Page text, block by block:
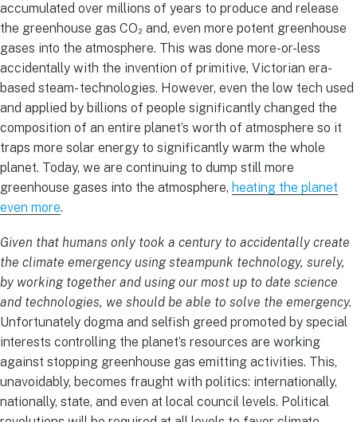
accumulated over millions of years to produce and release
the greenhouse gas CO₂ and, even more potent greenhouse
gases into the atmosphere. This was done more-or-less
accidentally with the invention of primitive, Victorian era-
based steam- technologies. However, even the low tech used
and applied by billions of people significantly changed the
composition of an entire planet’s worth of atmosphere so it
traps more solar energy to significantly warm the whole
planet. Today, we are continuing to dump still more
greenhouse gases into the atmosphere, heating the planet
even more.
Given that humans only took a century to accidentally create
the climate emergency using steampunk technology, surely,
by working together and using our most up to date science
and technologies, we should be able to solve the emergency.
Unfortunately dogma and selfish greed promoted by special
interests controlling the planet’s resources are working
against stopping greenhouse gas emitting activities. This,
unavoidably, becomes fraught with politics: internationally,
nationally, state, and even at local council levels. Political